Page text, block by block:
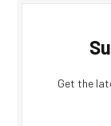
Get the